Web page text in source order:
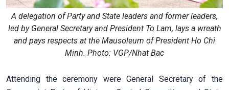
A delegation of Party and State leaders and former leaders,
led by General Secretary and President To Lam, lays a wreath
and pays respects at the Mausoleum of President Ho Chi
Minh. Photo: VGP/Nhat Bac
Attending the ceremony were General Secretary of the